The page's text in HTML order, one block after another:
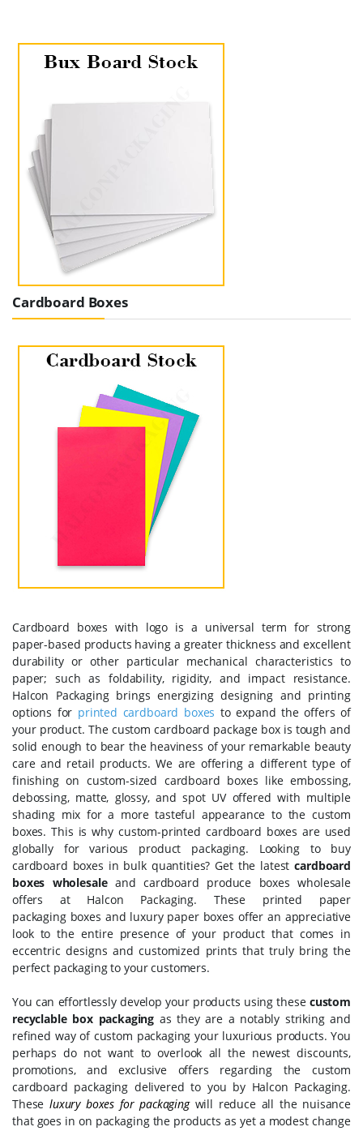
Cardboard Boxes
Cardboard boxes with logo is a universal term for strong
paper-based products having a greater thickness and excellent
durability or other particular mechanical characteristics to
paper; such as foldability, rigidity, and impact resistance.
Halcon Packaging brings energizing designing and printing
options for printed cardboard boxes to expand the offers of
your product. The custom cardboard package box is tough and
solid enough to bear the heaviness of your remarkable beauty
care and retail products. We are offering a different type of
finishing on custom-sized cardboard boxes like embossing,
debossing, matte, glossy, and spot UV offered with multiple
shading mix for a more tasteful appearance to the custom
boxes. This is why custom-printed cardboard boxes are used
globally for various product packaging. Looking to buy
cardboard boxes in bulk quantities? Get the latestcardboard
boxes wholesaleand cardboard produce boxes wholesale
offers at Halcon Packaging. These printed paper
packaging boxes and luxury paper boxes offer an appreciative
look to the entire presence of your product that comes in
eccentric designs and customized prints that truly bring the
perfect packaging to your customers.
You can effortlessly develop your products using these custom
recyclable box packaging as they are a notably striking and
refined way of custom packaging your luxurious products. You
perhaps do not want to overlook all the newest discounts,
promotions, and exclusive offers regarding the custom
cardboard packaging delivered to you by Halcon Packaging.
These luxury boxes for packagingwill reduce all the nuisance
that goes in on packaging the products as yet a modest change